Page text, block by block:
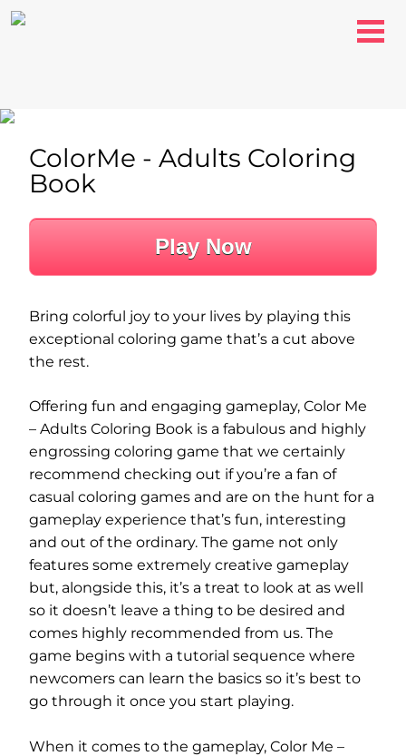
Play Now
ColorMe - Adults Coloring
Book
Bring colorful joy to your lives by playing this
exceptional coloring game that’s a cut above
the rest.
Offering fun and engaging gameplay, Color Me
– Adults Coloring Book is a fabulous and highly
engrossing coloring game that we certainly
recommend checking out if you’re a fan of
casual coloring games and are on the hunt for a
gameplay experience that’s fun, interesting
and out of the ordinary. The game not only
features some extremely creative gameplay
but, alongside this, it’s a treat to look at as well
so it doesn’t leave a thing to be desired and
comes highly recommended from us. The
game begins with a tutorial sequence where
newcomers can learn the basics so it’s best to
go through it once you start playing.
When it comes to the gameplay, Color Me –